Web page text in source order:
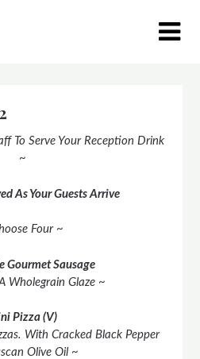
To Serve Your Reception Drink
~
As Your Guests Arrive
Four ~
Gourmet Sausage
Wholegrain Glaze ~
Pizza (V)
With Cracked Black Pepper
Olive Oil ~